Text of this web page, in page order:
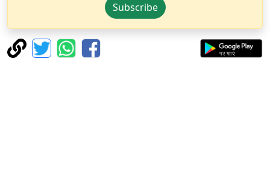
Subscribe